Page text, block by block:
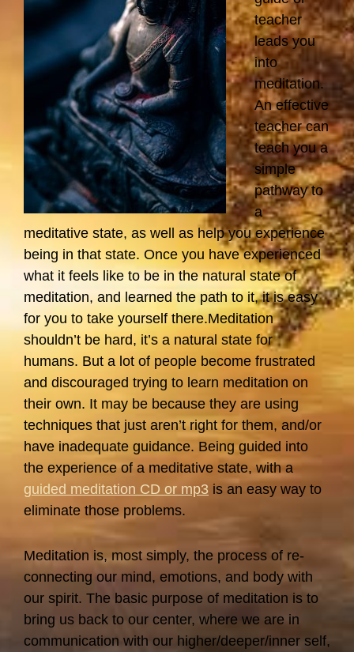
teacher
leads you
into
meditation.
An effective
teacher can
teach you a
simple
pathway to
a
meditative state, as well as help you experience
being in that state. Once you have experienced
what it feels like to be in the natural state of
meditation, and learned the path to it, it is easy
for you to take yourself there.Meditation
shouldn’t be hard, it’s a natural state for
humans. But a lot of people become frustrated
and discouraged trying to learn meditation on
their own. It may be because they are using
techniques that just aren’t right for them, and/or
have inadequate guidance. Being guided into
the experience of a meditative state, with a
guided meditation CD or mp3 is an easy way to
eliminate those problems.
Meditation is, most simply, the process of re-
connecting our mind, emotions, and body with
our spirit. The basic purpose of meditation is to
bring us back to our center, where we are in
communication with our higher/deeper/inner self,